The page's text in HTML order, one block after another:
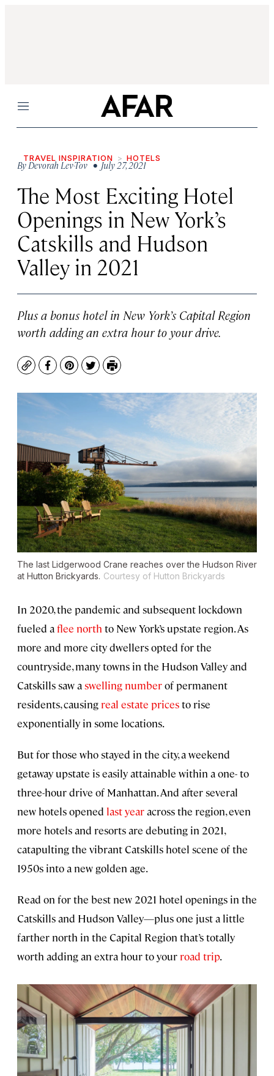
Menu
TRAVEL INSPIRATION HOTELS
ByDevorah Lev-Tov • July 27, 2021
The Most Exciting Hotel
Openings in New York’s
Catskills and Hudson
Valley in 2021
Plus a bonus hotel in New York’s Capital Region
worth adding an extra hour to your drive.
CopyFacebook
Pinterest
TwitterPrint
The last Lidgerwood Crane reaches over the Hudson River
at Hutton Brickyards. Courtesy of Hutton Brickyards
In 2020, the pandemic and subsequent lockdown
fueled aflee north to New York’s upstate region. As
more and more city dwellers opted for the
countryside, many towns in the Hudson Valley and
Catskills saw aswelling numberof permanent
residents, causing real estate pricesto rise
exponentially in some locations.
But for those who stayed in the city, a weekend
getaway upstate is easily attainable within a one- to
three-hour drive of Manhattan. And after several
new hotels opened last yearacross the region, even
more hotels and resorts are debuting in 2021,
catapulting the vibrant Catskills hotel scene of the
1950s into a new golden age.
Read on for the best new 2021 hotel openings in the
Catskills and Hudson Valley—plus one just a little
farther north in the Capital Region that’s totally
worth adding an extra hour to your road trip.